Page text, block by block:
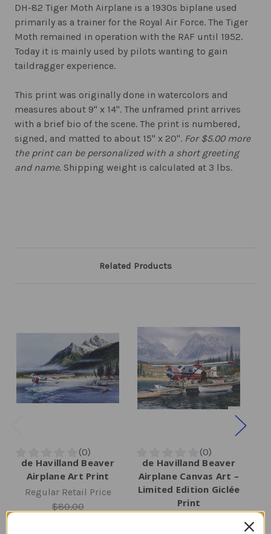
DH-82 Tiger Moth Airplane is a 1930s biplane used
primarily as a trainer for the Royal Air Force. The Tiger
Moth remained in operation with the RAF until 1952.
Today it is mainly used by pilots wanting to gain
taildragger experience.
This print was originally done in watercolors and
measures about 9" x 14". The unframed print arrives
with a brief bio of the scene. The print is numbered,
signed, and matted to about 15" x 20". For $5.00 more
the print can be personalized with a short greeting
and name. Shipping weight is calculated at 3 lbs.
Related Products
de Havilland Beaver
Airplane Art Print
Regular Retail Price
$80.00
de Havilland Beaver
Airplane Canvas Art –
Limited Edition Giclée
Print